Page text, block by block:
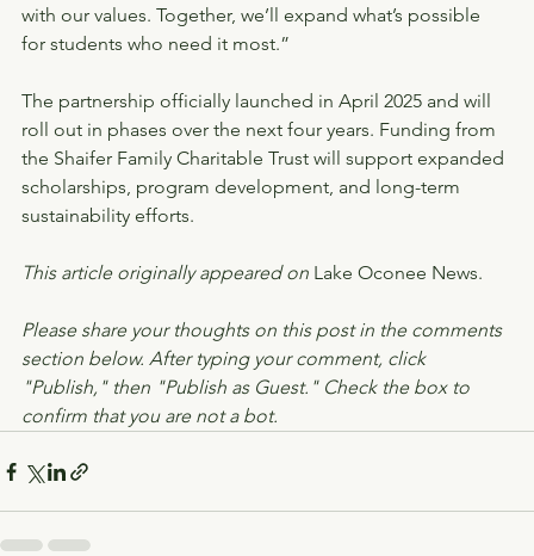
with our values. Together, we’ll expand what’s possible
for students who need it most.”
The partnership officially launched in April 2025 and will
roll out in phases over the next four years. Funding from
the Shaifer Family Charitable Trust will support expanded
scholarships, program development, and long-term
sustainability efforts.
This article originally appeared on Lake Oconee News.
Please share your thoughts on this post in the comments
section below. After typing your comment, click
"Publish," then "Publish as Guest." Check the box to
confirm that you are not a bot.